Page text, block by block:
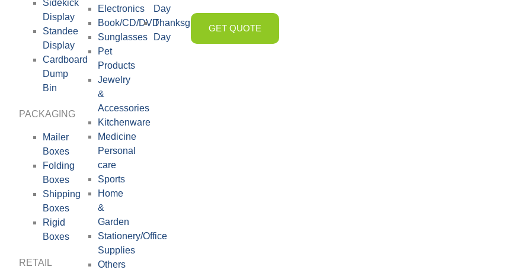
Sidekick
Display
Standee
Display
Cardboard
Dump
Bin
PACKAGING
Mailer
Boxes
Folding
Boxes
Shipping
Boxes
Rigid
Boxes
RETAIL
Electronics
Book/CD/DVD
Sunglasses
Pet
Products
Jewelry
&
Accessories
Kitchenware
Medicine
Personal
care
Sports
Home
&
Garden
Stationery/Office
Supplies
Others
Day
Thanksgiving
Day
GET QUOTE